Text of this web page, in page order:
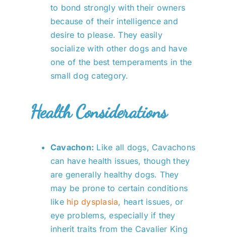
to bond strongly with their owners
because of their intelligence and
desire to please. They easily
socialize with other dogs and have
one of the best temperaments in the
small dog category.
Health Considerations
Cavachon: Like all dogs, Cavachons
can have health issues, though they
are generally healthy dogs. They
may be prone to certain conditions
like hip dysplasia, heart issues, or
eye problems, especially if they
inherit traits from the Cavalier King